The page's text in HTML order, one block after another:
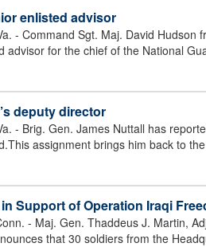
enlisted advisor
- Command Sgt. Maj. David Hudson
advisor for the chief of the National
deputy director
- Brig. Gen. James Nuttall has
assignment brings him back to
Support of Operation Iraqi
- Maj. Gen. Thaddeus J. Martin,
that 30 soldiers from the